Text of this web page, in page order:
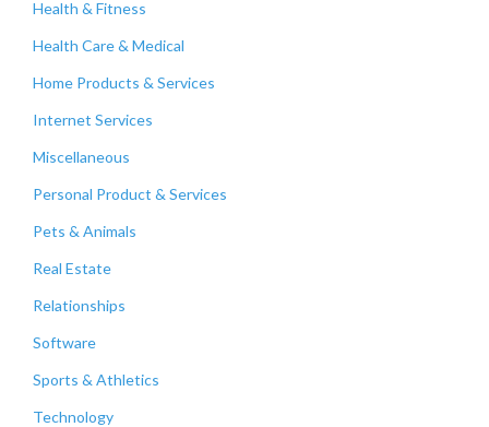
Health & Fitness
Health Care & Medical
Home Products & Services
Internet Services
Miscellaneous
Personal Product & Services
Pets & Animals
Real Estate
Relationships
Software
Sports & Athletics
Technology